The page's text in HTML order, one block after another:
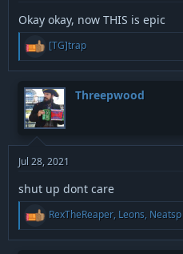
Okay okay, now THIS is epic
R
e
a
t
i
o
n
s
:
[TG]trap
Threepwood
Jul 28, 2021
shut up dont care
R
a
RexTheReaper, Leons, Neatsp